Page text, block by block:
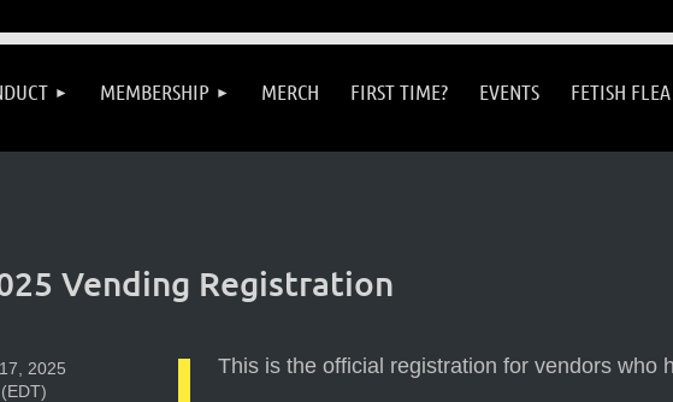
MEMBERSHIP MERCH FIRST TIME? EVENTS FETISH
Vending Registration
2025
This is the official registration for vendors who